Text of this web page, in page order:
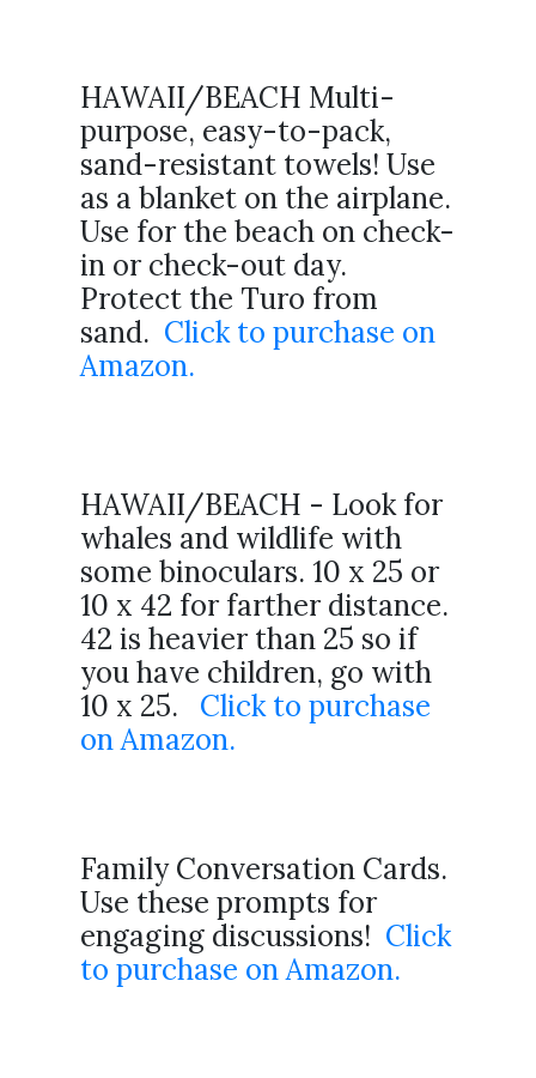
HAWAII/BEACH Multi-
purpose, easy-to-pack,
sand-resistant towels! Use
as a blanket on the airplane.
Use for the beach on check-
in or check-out day.
Protect the Turo from
sand. Click to purchase on
Amazon.
HAWAII/BEACH - Look for
whales and wildlife with
some binoculars. 10 x 25 or
10 x 42 for farther distance.
42 is heavier than 25 so if
you have children, go with
10 x 25. Click to purchase
on Amazon.
Family Conversation Cards.
Use these prompts for
engaging discussions! Click
to purchase on Amazon.